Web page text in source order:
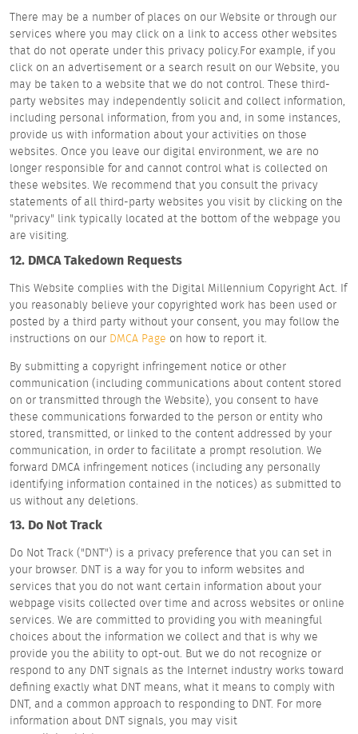
There may be a number of places on our Website or through our
services where you may click on a link to access other websites
that do not operate under this privacy policy.For example, if you
click on an advertisement or a search result on our Website, you
may be taken to a website that we do not control. These third-
party websites may independently solicit and collect information,
including personal information, from you and, in some instances,
provide us with information about your activities on those
websites. Once you leave our digital environment, we are no
longer responsible for and cannot control what is collected on
these websites. We recommend that you consult the privacy
statements of all third-party websites you visit by clicking on the
"privacy" link typically located at the bottom of the webpage you
are visiting.
12. DMCA Takedown Requests
This Website complies with the Digital Millennium Copyright Act. If
you reasonably believe your copyrighted work has been used or
posted by a third party without your consent, you may follow the
instructions on our DMCA Page on how to report it.
By submitting a copyright infringement notice or other
communication (including communications about content stored
on or transmitted through the Website), you consent to have
these communications forwarded to the person or entity who
stored, transmitted, or linked to the content addressed by your
communication, in order to facilitate a prompt resolution. We
forward DMCA infringement notices (including any personally
identifying information contained in the notices) as submitted to
us without any deletions.
13. Do Not Track
Do Not Track ("DNT") is a privacy preference that you can set in
your browser. DNT is a way for you to inform websites and
services that you do not want certain information about your
webpage visits collected over time and across websites or online
services. We are committed to providing you with meaningful
choices about the information we collect and that is why we
provide you the ability to opt-out. But we do not recognize or
respond to any DNT signals as the Internet industry works toward
defining exactly what DNT means, what it means to comply with
DNT, and a common approach to responding to DNT. For more
information about DNT signals, you may visit